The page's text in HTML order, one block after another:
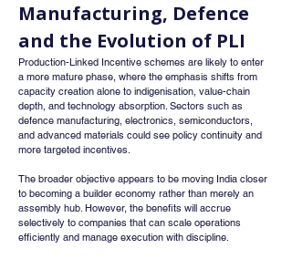
Manufacturing, Defence
and the Evolution of PLI
Production-Linked Incentive schemes are likely to enter
a more mature phase, where the emphasis shifts from
capacity creation alone to indigenisation, value-chain
depth, and technology absorption. Sectors such as
defence manufacturing, electronics, semiconductors,
and advanced materials could see policy continuity and
more targeted incentives.
The broader objective appears to be moving India closer
to becoming a builder economy rather than merely an
assembly hub. However, the benefits will accrue
selectively to companies that can scale operations
efficiently and manage execution with discipline.